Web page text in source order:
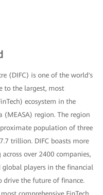
(DIFC) is one of the world's
to the largest, most
ecosystem in the
(MEASA) region. The region
population of three
trillion. DIFC boasts more
over 2400 companies,
players in the financial
drive the future of finance.